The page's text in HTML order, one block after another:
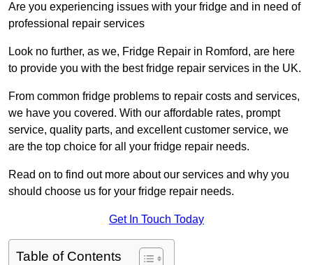
Are you experiencing issues with your fridge and in need of
professional repair services
Look no further, as we, Fridge Repair in Romford, are here
to provide you with the best fridge repair services in the UK.
From common fridge problems to repair costs and services,
we have you covered. With our affordable rates, prompt
service, quality parts, and excellent customer service, we
are the top choice for all your fridge repair needs.
Read on to find out more about our services and why you
should choose us for your fridge repair needs.
Get In Touch Today
Table of Contents